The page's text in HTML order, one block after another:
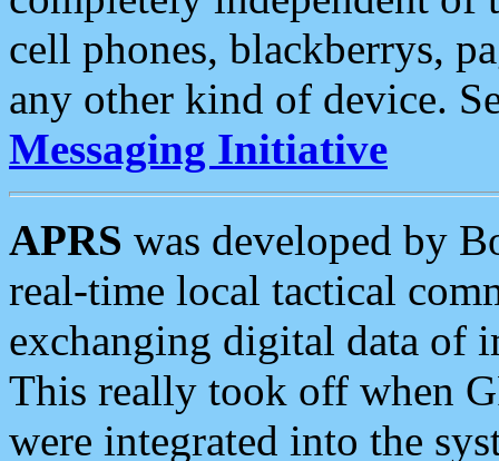
cell phones, blackberrys,
any other kind of device.
Messaging Initiative
APRS was developed by
real-time local tactical
exchanging digital data of
This really took off when
were integrated into the